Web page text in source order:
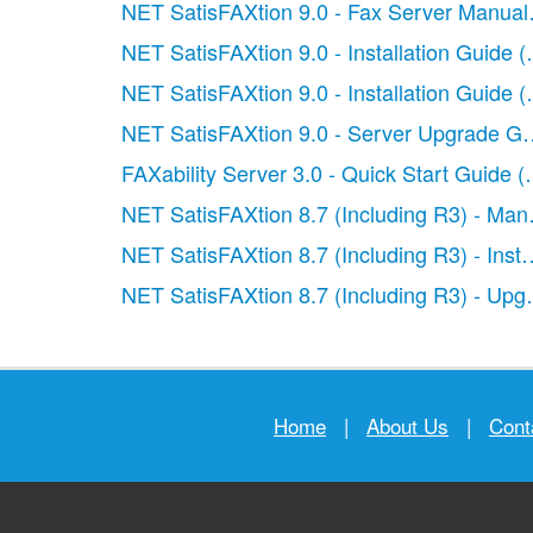
NET SatisFAXtion 9.0 - Fax Server Manual
NET SatisFAXtion 9.0 - Installation Guide
NET SatisFAXtion 9.0 - Installation Guide
NET SatisFAXtion 9.0 - Server Upgrade
FAXability Server 3.0 - Quick Start Guide
NET SatisFAXtion 8.7 (Including R3) -
NET SatisFAXtion 8.7 (Including R3) -
NET SatisFAXtion 8.7 (Including R3) -
Home | About Us |